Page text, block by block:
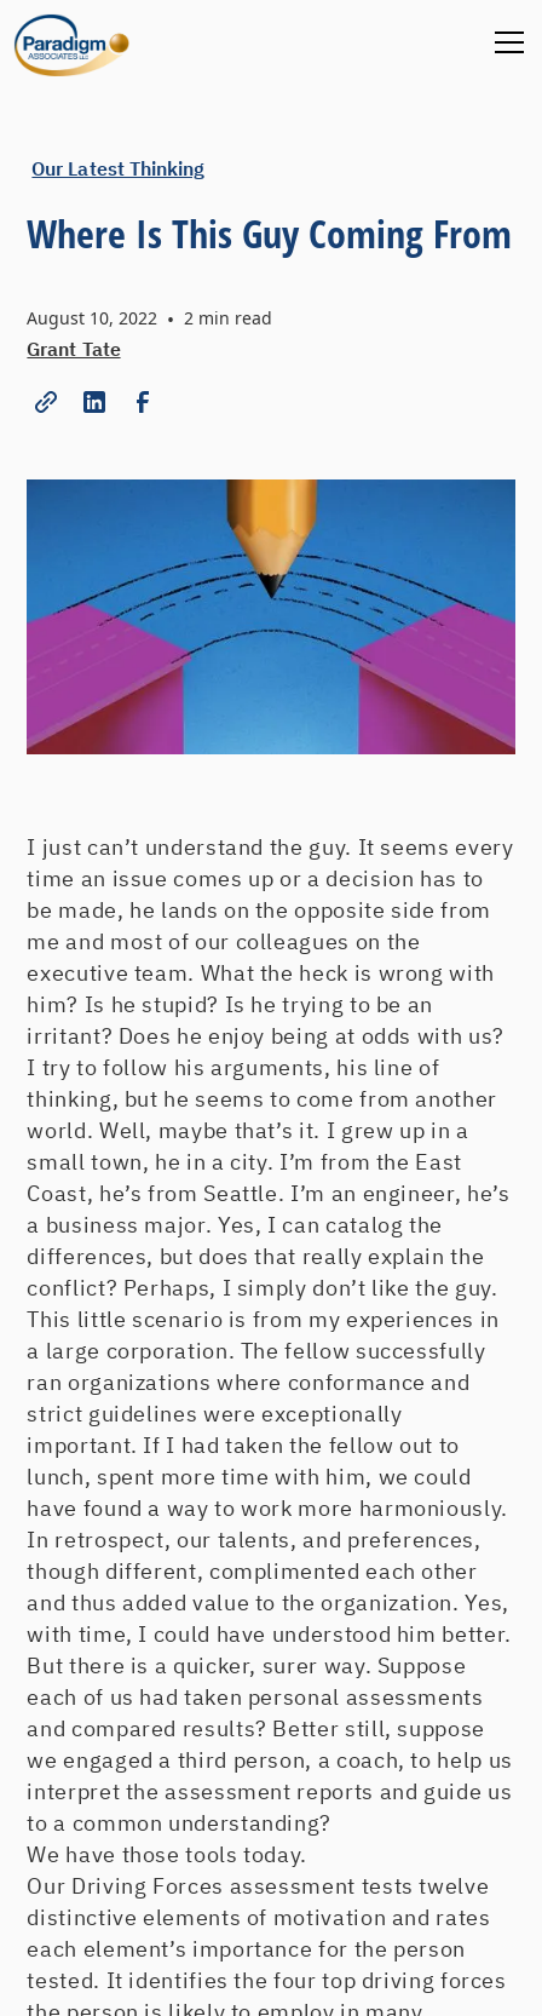
Our Latest Thinking
Where Is This Guy Coming From
August 10, 2022 • 2 min read
Grant Tate
I just can’t understand the guy. It seems every
time an issue comes up or a decision has to
be made, he lands on the opposite side from
me and most of our colleagues on the
executive team. What the heck is wrong with
him? Is he stupid? Is he trying to be an
irritant? Does he enjoy being at odds with us?
I try to follow his arguments, his line of
thinking, but he seems to come from another
world. Well, maybe that’s it. I grew up in a
small town, he in a city. I’m from the East
Coast, he’s from Seattle. I’m an engineer, he’s
a business major. Yes, I can catalog the
differences, but does that really explain the
conflict? Perhaps, I simply don’t like the guy.
This little scenario is from my experiences in
a large corporation. The fellow successfully
ran organizations where conformance and
strict guidelines were exceptionally
important. If I had taken the fellow out to
lunch, spent more time with him, we could
have found a way to work more harmoniously.
In retrospect, our talents, and preferences,
though different, complimented each other
and thus added value to the organization. Yes,
with time, I could have understood him better.
But there is a quicker, surer way. Suppose
each of us had taken personal assessments
and compared results? Better still, suppose
we engaged a third person, a coach, to help us
interpret the assessment reports and guide us
to a common understanding?
We have those tools today.
Our Driving Forces assessment tests twelve
distinctive elements of motivation and rates
each element’s importance for the person
tested. It identifies the four top driving forces